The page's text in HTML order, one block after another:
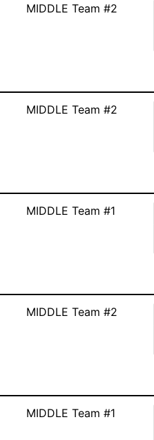
MIDDLE Team #2
MIDDLE Team #2
MIDDLE Team #1
MIDDLE Team #2
MIDDLE Team #1